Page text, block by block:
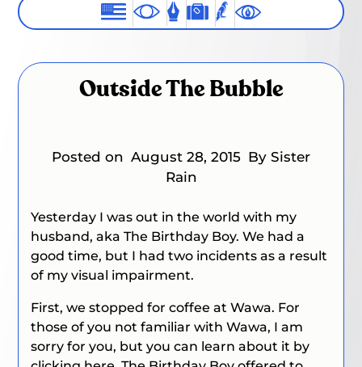
Outside The Bubble
Posted on August 28, 2015 By Sister
Rain
Yesterday I was out in the world with my
husband, aka The Birthday Boy. We had a
good time, but I had two incidents as a result
of my visual impairment.
First, we stopped for coffee at Wawa. For
those of you not familiar with Wawa, I am
sorry for you, but you can learn about it by